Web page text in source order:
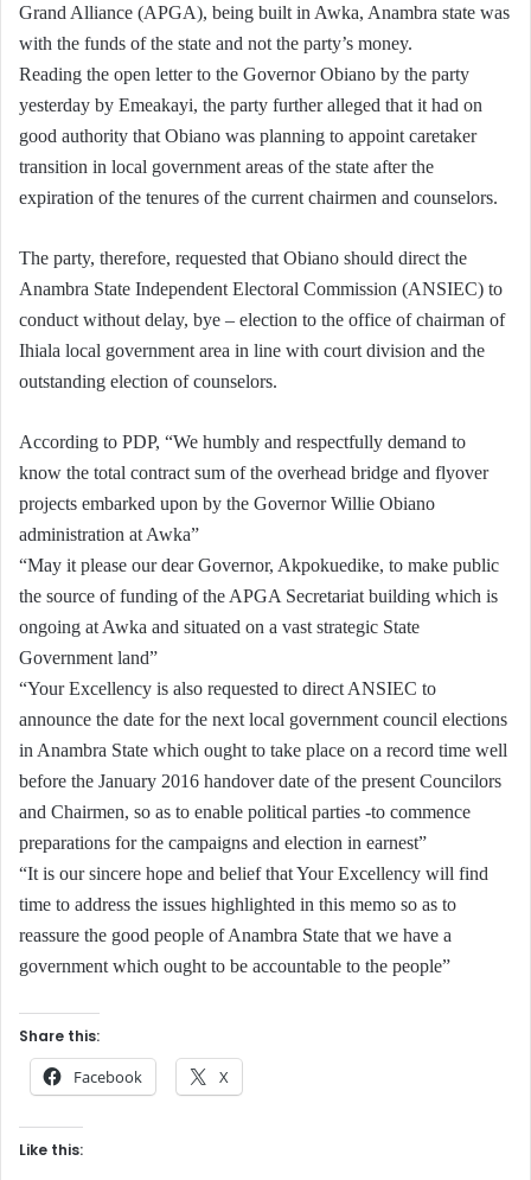
Grand Alliance (APGA), being built in Awka, Anambra state was
with the funds of the state and not the party’s money.
Reading the open letter to the Governor Obiano by the party
yesterday by Emeakayi, the party further alleged that it had on
good authority that Obiano was planning to appoint caretaker
transition in local government areas of the state after the
expiration of the tenures of the current chairmen and counselors.
The party, therefore, requested that Obiano should direct the
Anambra State Independent Electoral Commission (ANSIEC) to
conduct without delay, bye – election to the office of chairman of
Ihiala local government area in line with court division and the
outstanding election of counselors.
According to PDP, “We humbly and respectfully demand to
know the total contract sum of the overhead bridge and flyover
projects embarked upon by the Governor Willie Obiano
administration at Awka”
“May it please our dear Governor, Akpokuedike, to make public
the source of funding of the APGA Secretariat building which is
ongoing at Awka and situated on a vast strategic State
Government land”
“Your Excellency is also requested to direct ANSIEC to
announce the date for the next local government council elections
in Anambra State which ought to take place on a record time well
before the January 2016 handover date of the present Councilors
and Chairmen, so as to enable political parties -to commence
preparations for the campaigns and election in earnest”
“It is our sincere hope and belief that Your Excellency will find
time to address the issues highlighted in this memo so as to
reassure the good people of Anambra State that we have a
government which ought to be accountable to the people”
Share this:
Facebook X
Like this: